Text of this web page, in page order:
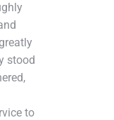
stood
to